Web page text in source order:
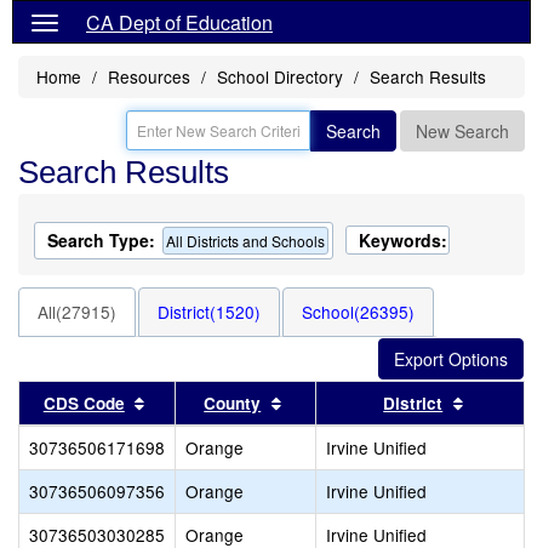
CA Dept of Education
Home Resources School Directory Search Results
Search New Search
Search Results
Search Type: All Districts and Schools Keywords:
All(27915) District(1520) School(26395)
CDS Code Sort results by this header
County Sort results by this header
District
30736506171698 Orange
Irvine Unified
30736506097356
Orange
Irvine Unified
30736503030285
Orange
Irvine Unified